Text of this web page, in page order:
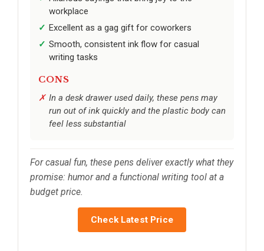
workplace
Excellent as a gag gift for coworkers
Smooth, consistent ink flow for casual
writing tasks
CONS
In a desk drawer used daily, these pens may
run out of ink quickly and the plastic body can
feel less substantial
For casual fun, these pens deliver exactly what they
promise: humor and a functional writing tool at a
budget price.
Check Latest Price